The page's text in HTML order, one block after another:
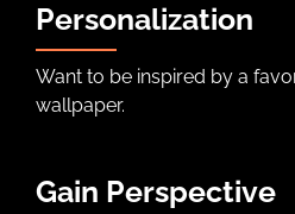
Personalization
Want to be inspired by a
wallpaper.
Gain Perspective